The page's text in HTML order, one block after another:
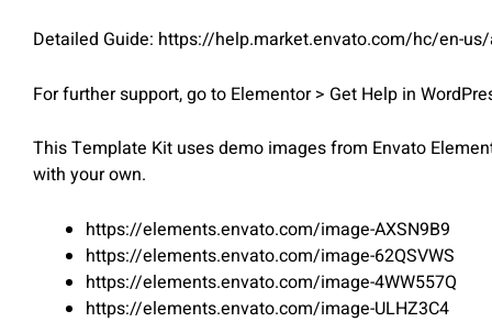
Detailed Guide: https://help.market.envato.com/hc/en-
For further support, go to Elementor > Get Help in
This Template Kit uses demo images from Envato
with your own.
https://elements.envato.com/image-AXSN9B9
https://elements.envato.com/image-62QSVWS
https://elements.envato.com/image-4WW557Q
https://elements.envato.com/image-ULHZ3C4